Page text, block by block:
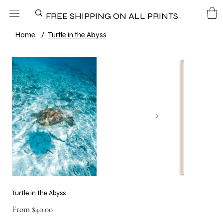
FREE SHIPPING ON ALL PRINTS
Home / Turtle in the Abyss
Turtle in the Abyss
From $40.00